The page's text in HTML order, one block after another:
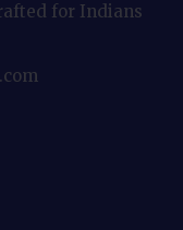
for Indians